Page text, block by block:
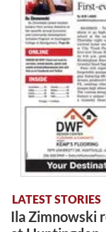
LATEST STORIES
Ila Zimnowski